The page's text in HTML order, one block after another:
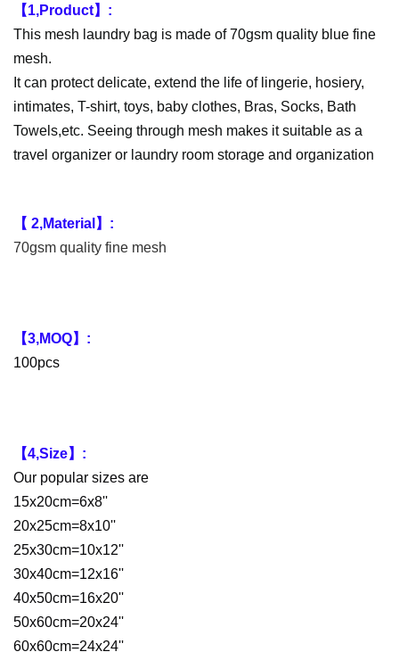
【1,Product】:
This mesh laundry bag is made of 70gsm quality blue fine
mesh.
It can protect delicate, extend the life of lingerie, hosiery,
intimates, T-shirt, toys, baby clothes, Bras, Socks, Bath
Towels,etc. Seeing through mesh makes it suitable as a
travel organizer or laundry room storage and organization
【 2,Material】:
70gsm quality fine mesh
【3,MOQ】:
100pcs
【4,Size】:
Our popular sizes are
15x20cm=6x8''
20x25cm=8x10''
25x30cm=10x12''
30x40cm=12x16''
40x50cm=16x20''
50x60cm=20x24''
60x60cm=24x24''